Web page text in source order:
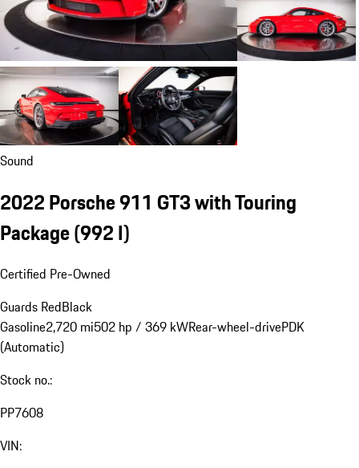
Sound
2022 Porsche 911 GT3 with Touring
Package(992 I)
Certified Pre-Owned
Guards RedBlack
Gasoline2,720 mi502 hp / 369 kWRear-wheel-drivePDK
(Automatic)
Stock no.:
PP7608
VIN: